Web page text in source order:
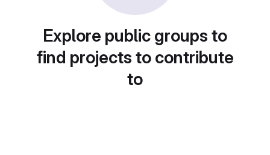
Explore public groups to
find projects to contribute
to